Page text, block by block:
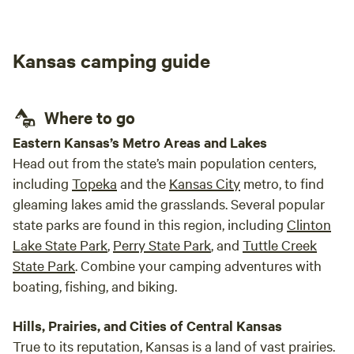
Kansas camping guide
Where to go
Eastern Kansas’s Metro Areas and Lakes
Head out from the state’s main population centers,
including Topeka and the Kansas City metro, to find
gleaming lakes amid the grasslands. Several popular
state parks are found in this region, including Clinton
Lake State Park, Perry State Park, and Tuttle Creek
State Park. Combine your camping adventures with
boating, fishing, and biking.
Hills, Prairies, and Cities of Central Kansas
True to its reputation, Kansas is a land of vast prairies.